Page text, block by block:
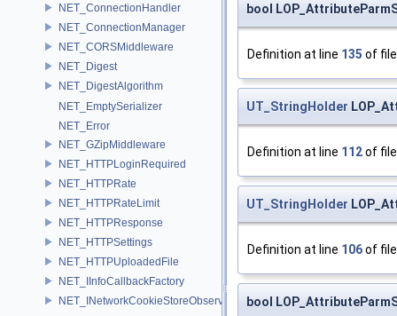
NET_ConnectionHandler
NET_ConnectionManager
NET_CORSMiddleware
NET_Digest
NET_DigestAlgorithm
NET_EmptySerializer
NET_Error
NET_GZipMiddleware
NET_HTTPLoginRequired
NET_HTTPRate
NET_HTTPRateLimit
NET_HTTPResponse
NET_HTTPSettings
NET_HTTPUploadedFile
NET_IInfoCallbackFactory
NET_INetworkCookieStoreObserver
bool
Definition at line 135 of
UT_StringHolder
Definition at line 112of
UT_StringHolder
Definition at line 106of
bool